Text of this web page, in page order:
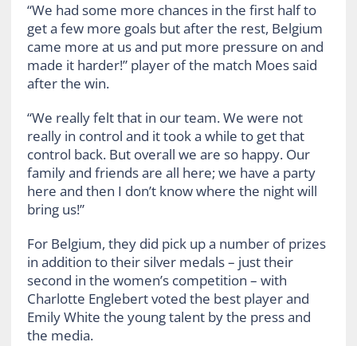
“We had some more chances in the first half to
get a few more goals but after the rest, Belgium
came more at us and put more pressure on and
made it harder!” player of the match Moes said
after the win.
“We really felt that in our team. We were not
really in control and it took a while to get that
control back. But overall we are so happy. Our
family and friends are all here; we have a party
here and then I don’t know where the night will
bring us!”
For Belgium, they did pick up a number of prizes
in addition to their silver medals – just their
second in the women’s competition – with
Charlotte Englebert voted the best player and
Emily White the young talent by the press and
the media.